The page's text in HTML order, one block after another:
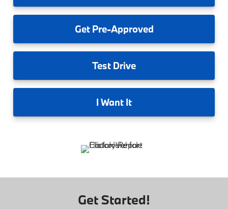
GetPre-Approved
Test Drive
I Want It
Get Started!